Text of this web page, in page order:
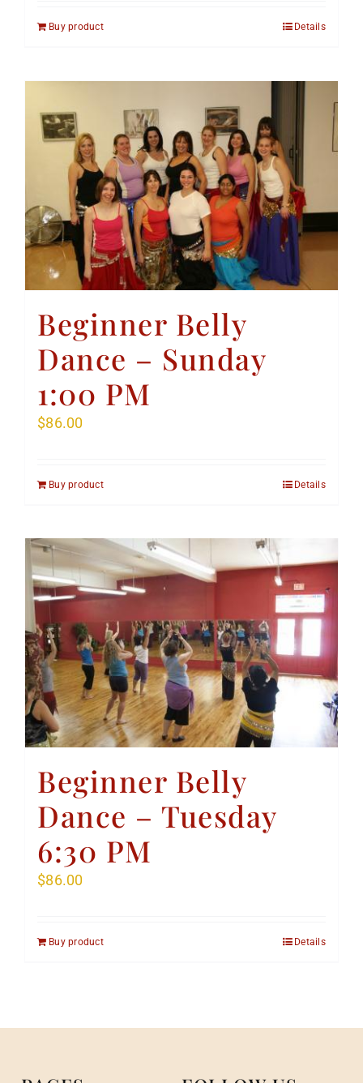
Buy product Details
Beginner Belly
Dance – Sunday
1:00 PM
$86.00
Buy product Details
Beginner Belly
Dance – Tuesday
6:30 PM
$86.00
Buy product Details